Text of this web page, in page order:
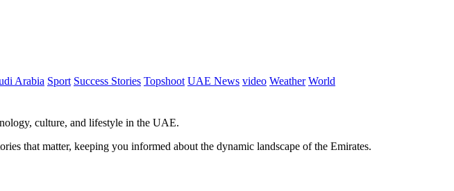
Arabia Sport Success Stories Topshoot UAE News video Weather World
culture, and lifestyle in the UAE.
that matter, keeping you informed about the dynamic landscape of the Emirates.